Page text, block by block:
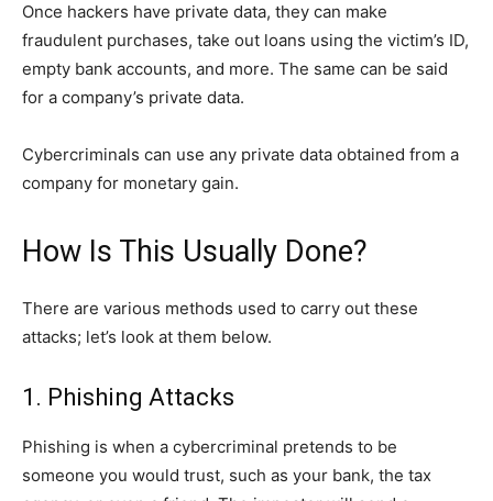
Once hackers have private data, they can make
fraudulent purchases, take out loans using the victim’s ID,
empty bank accounts, and more. The same can be said
for a company’s private data.
Cybercriminals can use any private data obtained from a
company for monetary gain.
How Is This Usually Done?
There are various methods used to carry out these
attacks; let’s look at them below.
1. Phishing Attacks
Phishing is when a cybercriminal pretends to be
someone you would trust, such as your bank, the tax